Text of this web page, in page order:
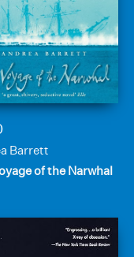
Barrett
of the Narwhal